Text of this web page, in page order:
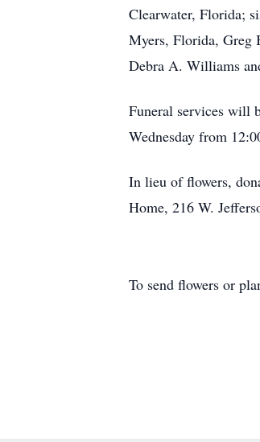
Clearwater, Florida;
Myers, Florida, Greg
Debra A. Williams
Funeral services will
Wednesday from
In lieu of flowers,
Home, 216 W.
To send flowers or